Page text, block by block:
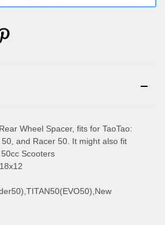
Wheel Spacer, fits for TaoTao:
and Racer 50. It might also fit
Scooters